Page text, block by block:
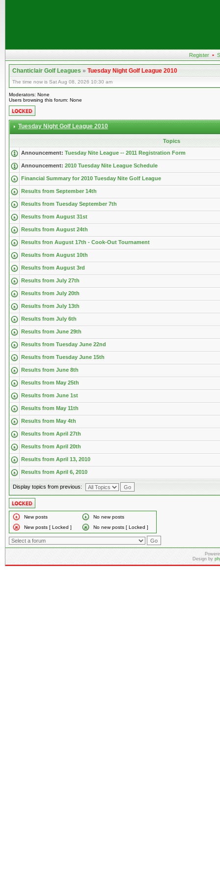
Register •
Chanticlair Golf Leagues»Tuesday Night Golf League 2010
The time now is Sat Aug 08, 2026 10:30 am
Moderators: None
Users browsing this forum: None
Tuesday Night Golf League 2010
Topics
Announcement: Tuesday Nite League -- 2011 Registration Form
Announcement: 2010 Tuesday Nite League Schedule
Financial Summary for 2010 Tuesday Nite Golf League
Results from September 14th
Results from Tuesday September 7th
Results from August 31st
Results from August 24th
Results fron August 17th - Cook-Out Tournament
Results from August 10th
Results from August 3rd
Results from July 27th
Results from July 20th
Results from July 13th
Results from July 6th
Results from June 29th
Results from Tuesday June 22nd
Results from Tuesday June 15th
Results from June 8th
Results from May 25th
Results from June 1st
Results from May 11th
Results from May 4th
Results from April 27th
Results from April 20th
Results from April 13, 2010
Results from April 6, 2010
Display topics from previous:
New posts
No new posts
New posts [ Locked ]
No new posts [ Locked ]
Design by